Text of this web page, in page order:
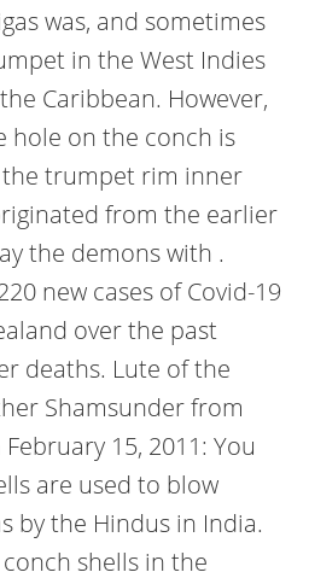
was, and sometimes
in the West Indies
Caribbean. However,
hole on the conch is
trumpet rim inner
from the earlier
the demons with .
new cases of Covid-19
over the past
deaths. Lute of the
Shamsunder from
15, 2011: You
are used to blow
by the Hindus in India.
shells in the